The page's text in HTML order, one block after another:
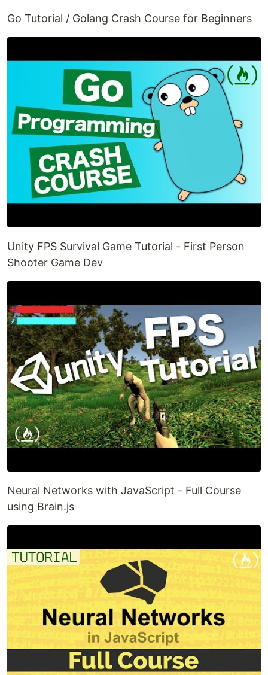
Go Tutorial / Golang Crash Course for Beginners
Unity FPS Survival Game Tutorial - First Person
Shooter Game Dev
Neural Networks with JavaScript - Full Course
using Brain.js